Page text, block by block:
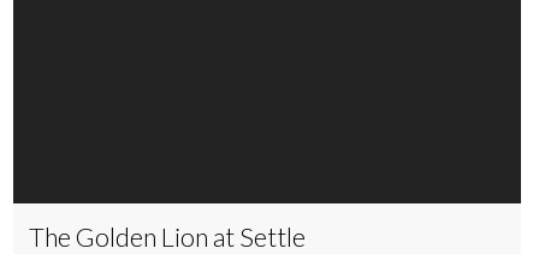
The Golden Lion at Settle